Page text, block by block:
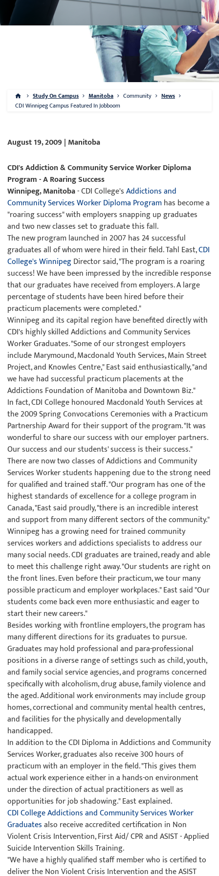
Study On Campus Manitoba Community
News
CDI Winnipeg Campus Featured In Jobboom
August 19, 2009 | Manitoba
CDI's Addiction & Community Service Worker Diploma
Program - A Roaring Success
Winnipeg, Manitoba- CDI College'sAddictions and
Community Services Worker Diploma Programhas become a
"roaring success" with employers snapping up graduates
and two new classes set to graduate this fall.
The new program launched in 2007 has 24 successful
graduates all of whom were hired in their field. Tahl East,CDI
College's WinnipegDirector said, "The program is a roaring
success! We have been impressed by the incredible response
that our graduates have received from employers. A large
percentage of students have been hired before their
practicum placements were completed."
Winnipeg and its capital region have benefited directly with
CDI's highly skilled Addictions and Community Services
Worker Graduates. "Some of our strongest employers
include Marymound, Macdonald Youth Services, Main Street
Project, and Knowles Centre," East said enthusiastically, "and
we have had successful practicum placements at the
Addictions Foundation of Manitoba and Downtown Biz."
In fact, CDI College honoured Macdonald Youth Services at
the 2009 Spring Convocations Ceremonies with a Practicum
Partnership Award for their support of the program. "It was
wonderful to share our success with our employer partners.
Our success and our students' success is their success."
There are now two classes of Addictions and Community
Services Worker students happening due to the strong need
for qualified and trained staff. "Our program has one of the
highest standards of excellence for a college program in
Canada, "East said proudly, "there is an incredible interest
and support from many different sectors of the community."
Winnipeg has a growing need for trained community
services workers and addictions specialists to address our
many social needs. CDI graduates are trained, ready and able
to meet this challenge right away. "Our students are right on
the front lines. Even before their practicum, we tour many
possible practicum and employer workplaces." East said "Our
students come back even more enthusiastic and eager to
start their new careers."
Besides working with frontline employers, the program has
many different directions for its graduates to pursue.
Graduates may hold professional and para-professional
positions in a diverse range of settings such as child, youth,
and family social service agencies, and programs concerned
specifically with alcoholism, drug abuse, family violence and
the aged. Additional work environments may include group
homes, correctional and community mental health centres,
and facilities for the physically and developmentally
handicapped.
In addition to the CDI Diploma in Addictions and Community
Services Worker, graduates also receive 300 hours of
practicum with an employer in the field. "This gives them
actual work experience either in a hands-on environment
under the direction of actual practitioners as well as
opportunities for job shadowing." East explained.
CDI College Addictions and Community Services Worker
Graduatesalso receive accredited certification in Non
Violent Crisis Intervention, First Aid/ CPR and ASIST - Applied
Suicide Intervention Skills Training.
"We have a highly qualified staff member who is certified to
deliver the Non Violent Crisis Intervention and the ASIST